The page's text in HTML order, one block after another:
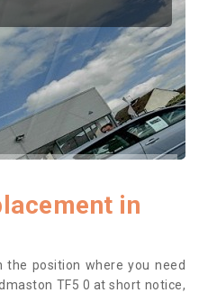
in
position where you need
TF5 0 at short notice,